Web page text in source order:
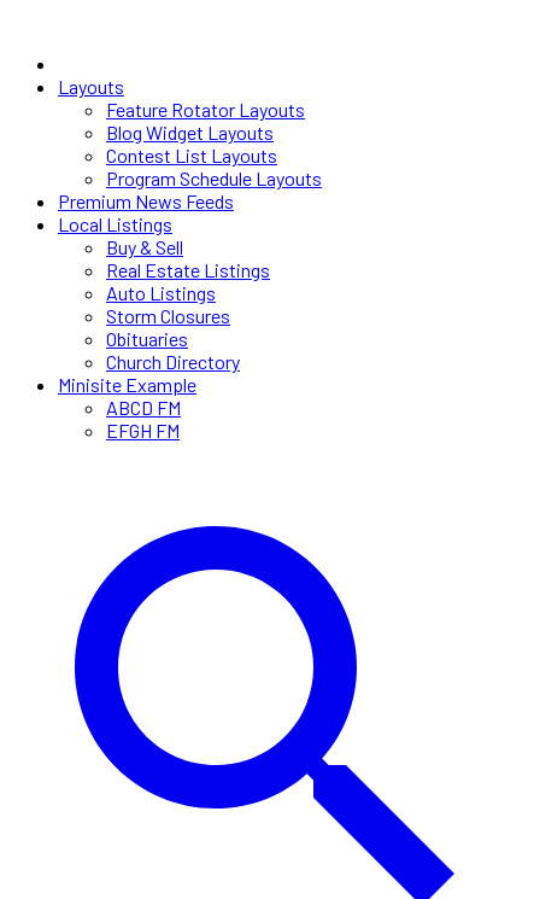
Layouts
Feature Rotator Layouts
Blog Widget Layouts
Contest List Layouts
Program Schedule Layouts
Premium News Feeds
Local Listings
Buy & Sell
Real Estate Listings
Auto Listings
Storm Closures
Obituaries
Church Directory
Minisite Example
ABCD FM
EFGH FM